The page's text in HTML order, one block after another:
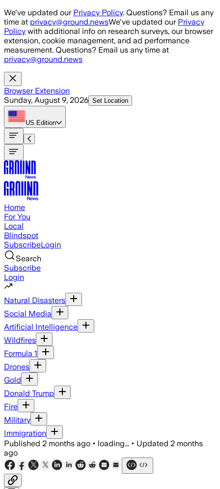
Skip to main content
We've updated our Privacy Policy. Questions? Email us any
time at privacy@ground.newsWe've updated our Privacy
Policy with additional info on research surveys, our browser
extension, cookie management, and ad performance
measurement. Questions? Email us any time at
privacy@ground.news
Browser Extension
Sunday, August 9, 2026 Set Location
US Edition
Home
For You
Local
Blindspot
SubscribeLogin
Search
Subscribe
Login
Natural Disasters
Social Media
Artificial Intelligence
Wildfires
Formula 1
Drones
Gold
Donald Trump
Fire
Military
Immigration
Published 2 months ago • loading... • Updated 2 months
ago